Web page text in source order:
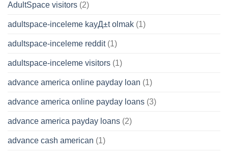
AdultSpace visitors (2)
adultspace-inceleme kayД±t olmak (1)
adultspace-inceleme reddit(1)
adultspace-inceleme visitors (1)
advance america online payday loan (1)
advance america online payday loans (3)
advance america payday loans (2)
advance cash american (1)